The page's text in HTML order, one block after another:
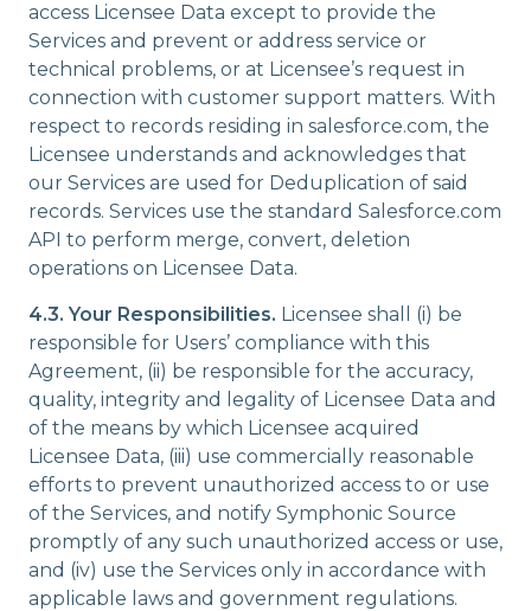
access Licensee Data except to provide the
Services and prevent or address service or
technical problems, or at Licensee’s request in
connection with customer support matters. With
respect to records residing in salesforce.com, the
Licensee understands and acknowledges that
our Services are used for Deduplication of said
records. Services use the standard Salesforce.com
API to perform merge, convert, deletion
operations on Licensee Data.
4.3. Your Responsibilities. Licensee shall (i) be
responsible for Users’ compliance with this
Agreement, (ii) be responsible for the accuracy,
quality, integrity and legality of Licensee Data and
of the means by which Licensee acquired
Licensee Data, (iii) use commercially reasonable
efforts to prevent unauthorized access to or use
of the Services, and notify Symphonic Source
promptly of any such unauthorized access or use,
and (iv) use the Services only in accordance with
applicable laws and government regulations.